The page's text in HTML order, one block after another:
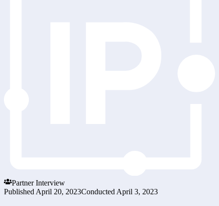
Partner Interview
Published April 20, 2023Conducted April 3, 2023